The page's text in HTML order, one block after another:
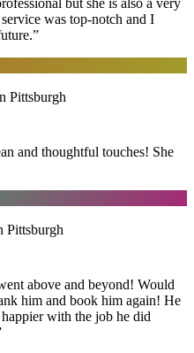
but she is also a very
was top-notch and I
”
Pittsburgh
and thoughtful touches! She
Pittsburgh
above and beyond! Would
him and book him again! He
with the job he did